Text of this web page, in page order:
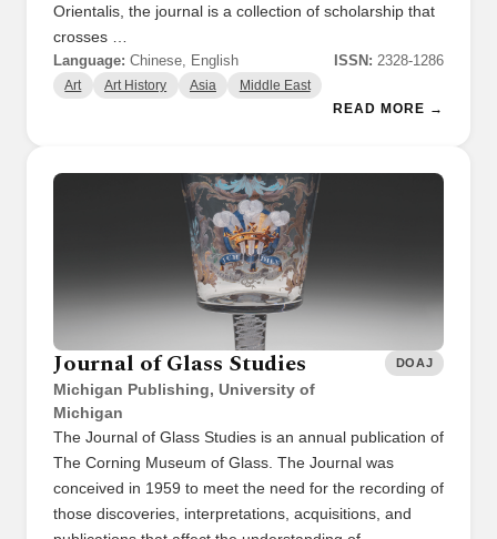
Orientalis, the journal is a collection of scholarship that
crosses …
Language: Chinese, English ISSN: 2328-1286
Art Art History Asia Middle East
READ MORE →
Journal of Glass Studies
Michigan Publishing, University of
Michigan
DOAJ
The Journal of Glass Studies is an annual publication of
The Corning Museum of Glass. The Journal was
conceived in 1959 to meet the need for the recording of
those discoveries, interpretations, acquisitions, and